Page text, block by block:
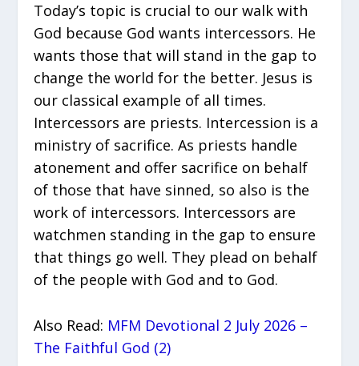
Today’s topic is crucial to our walk with
God because God wants intercessors. He
wants those that will stand in the gap to
change the world for the better. Jesus is
our classical example of all times.
Intercessors are priests. Intercession is a
ministry of sacrifice. As priests handle
atonement and offer sacrifice on behalf
of those that have sinned, so also is the
work of intercessors. Intercessors are
watchmen standing in the gap to ensure
that things go well. They plead on behalf
of the people with God and to God.
Also Read: MFM Devotional 2 July 2026 –
The Faithful God (2)